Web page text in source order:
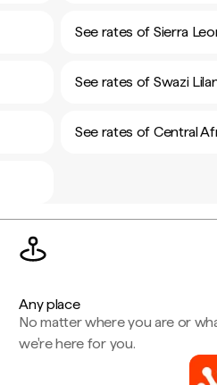
See rates of Sierra
See rates of Swazi
See rates of Central
Any place
No matter where you are or
we're here for you.